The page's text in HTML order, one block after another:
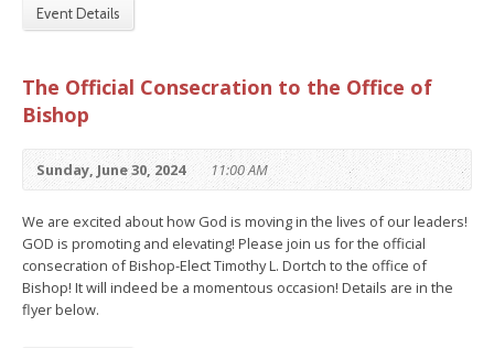
Event Details
The Official Consecration to the Office of
Bishop
Sunday, June 30, 2024 11:00 AM
We are excited about how God is moving in the lives of our leaders!
GOD is promoting and elevating! Please join us for the official
consecration of Bishop-Elect Timothy L. Dortch to the office of
Bishop! It will indeed be a momentous occasion! Details are in the
flyer below.